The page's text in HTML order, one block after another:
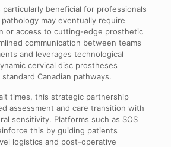
particularly beneficial for professionals
may eventually require
or access to cutting-edge prosthetic
communication between teams
and leverages technological
cervical disc prostheses
Canadian pathways.
times, this strategic partnership
assessment and care transition with
sensitivity. Platforms such as SOS
this by guiding patients
logistics and post-operative